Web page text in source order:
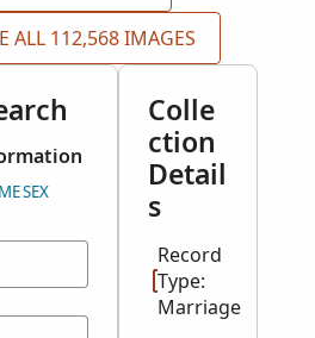
ALL 112,568 IMAGES
SEX
Colle
ction
Detail
s
Record
Type:
Marriage